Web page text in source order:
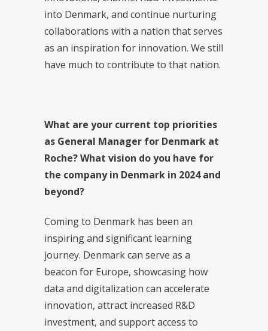
into Denmark, and continue nurturing
collaborations with a nation that serves
as an inspiration for innovation. We still
have much to contribute to that nation.
What are your current top priorities
as General Manager for Denmark at
Roche? What vision do you have for
the company in Denmark in 2024 and
beyond?
Coming to Denmark has been an
inspiring and significant learning
journey. Denmark can serve as a
beacon for Europe, showcasing how
data and digitalization can accelerate
innovation, attract increased R&D
investment, and support access to